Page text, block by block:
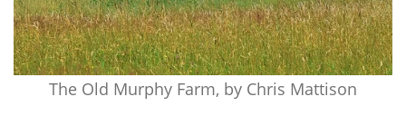
The Old Murphy Farm, by Chris Mattison